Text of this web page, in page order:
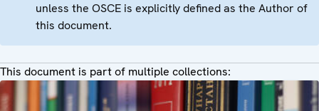
unless the OSCE is explicitly defined as the Author of
this document.
This document is part of multiple collections: